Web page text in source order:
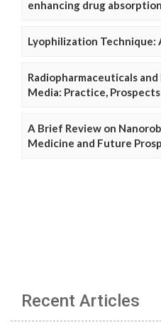
enhancing drug absorption
Lyophilization Technique:
Radiopharmaceuticals
Media: Practice,
A Brief Review on
Medicine and Future
Recent Articles